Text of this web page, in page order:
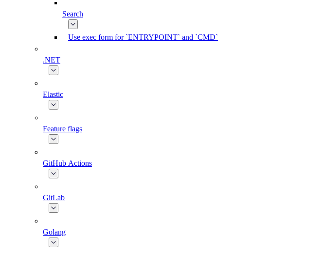
Search
Use exec form for `ENTRYPOINT` and `CMD`
.NET
Elastic
Feature flags
GitHub Actions
GitLab
Golang